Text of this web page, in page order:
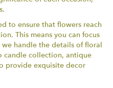
to ensure that flowers reach
This means you can focus
handle the details of floral
candle collection, antique
provide exquisite decor